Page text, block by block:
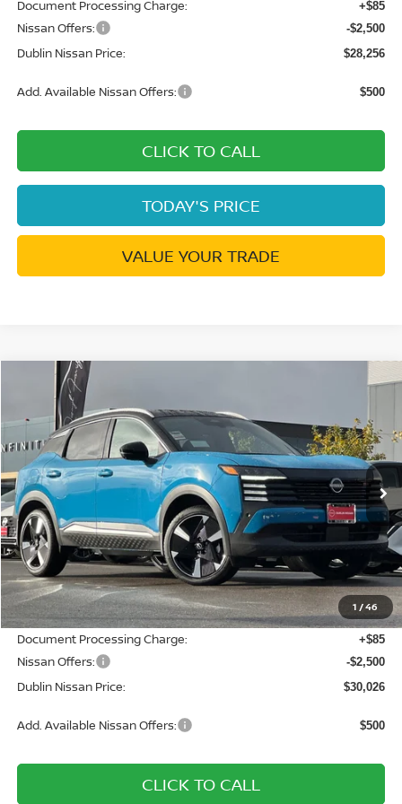
Document Processing Charge: +$85
Nissan Offers: -$2,500
Dublin Nissan Price: $28,256
Add. Available Nissan Offers: $500
CLICK TO CALL
TODAY'S PRICE
VALUE YOUR TRADE
1 /46
NISSAN KICKS
Price Drop
VIN:3N8AP6DDXTL340140Stock:TL340140Model:21416
In Stock Ext.
$4,269
SAVINGS DUBLIN NISSAN PRICE
Less
MSRP: $34,210
Dublin Nissan Discount: -$1,769
Net Cost: $32,441
Document Processing Charge: +$85
Nissan Offers: -$2,500
Dublin Nissan Price: $30,026
Add. Available Nissan Offers: $500
CLICK TO CALL
Compare Vehicle